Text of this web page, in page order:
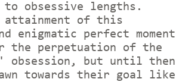
obsessive lengths.
of this
enigmatic perfect moment
the perpetuation of the
obsession, but until then
towards their goal like